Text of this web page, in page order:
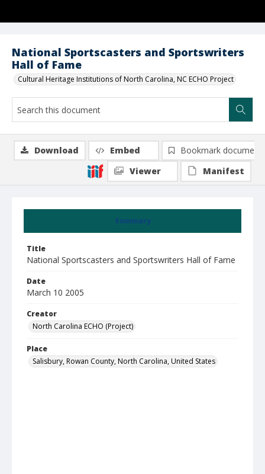
National Sportscasters and Sportswriters
Hall of Fame
Cultural Heritage Institutions of North Carolina, NC ECHO Project
Summary
Title
National Sportscasters and Sportswriters Hall of Fame
Date
March 10 2005
Creator
North Carolina ECHO (Project)
Place
Salisbury, Rowan County, North Carolina, United States
Download Embed
Bookmark document
Viewer
Manifest